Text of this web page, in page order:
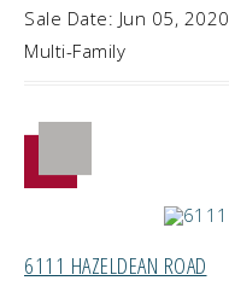
Sale Date: Jun 05, 2020
Multi-Family
6111 HAZELDEAN ROAD